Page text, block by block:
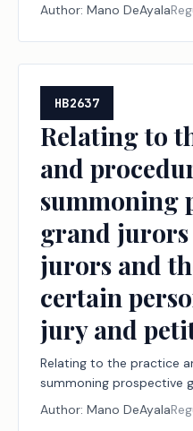
Author: Mano DeAyala
HB2637
Relating to
and
summoning
grand
jurors and
certain
jury and
Relating to the practice
summoning prospective
and the exemption of
and petit jury service.
Author: Mano DeAyala